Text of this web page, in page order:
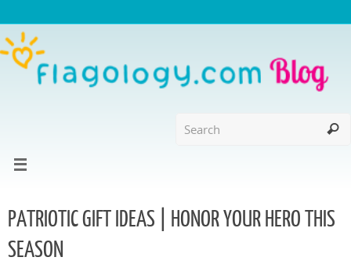
PATRIOTIC GIFT IDEAS | HONOR YOUR HERO THIS
SEASON